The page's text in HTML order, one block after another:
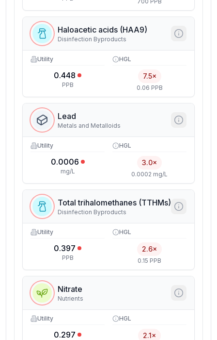
Haloacetic acids (HAA9)
Disinfection Byproducts
Utility
0.448
PPB
HGL
7.5×
0.06 PPB
Lead
Metals and Metalloids
Utility
0.0006
mg/L
HGL
3.0×
0.0002 mg/L
Total trihalomethanes (TTHMs)
Disinfection Byproducts
Utility
0.397
PPB
HGL
2.6×
0.15 PPB
Nitrate
Nutrients
Utility
0.297
HGL
2.1×